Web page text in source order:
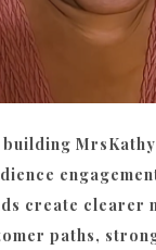
create clearer
paths,